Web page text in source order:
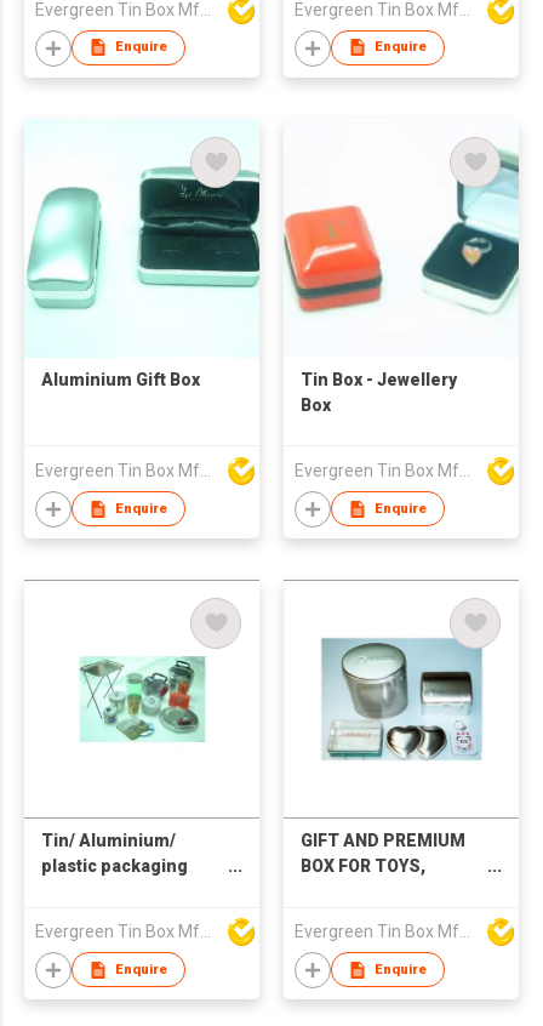
Evergreen Tin Box Mfg Ltd
Enquire
Evergreen Tin Box Mfg Ltd
Enquire
Aluminium Gift Box
Evergreen Tin Box Mfg Ltd
Enquire
Tin Box - Jewellery
Box
Evergreen Tin Box Mfg Ltd
Enquire
Tin/ Aluminium‌/
plastic packaging
box, jewellery box,
glasses box
Evergreen Tin Box Mfg Ltd
Enquire
GIFT AND PREMIUM
BOX FOR TOYS,
WITH KEY RING / KEY
CHAIN
Evergreen Tin Box Mfg Ltd
Enquire